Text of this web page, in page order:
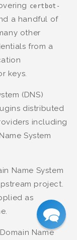
certbot-
a handful of
other
from a
keys.
(DNS)
distributed
including
System
Name System
project.
as
Name